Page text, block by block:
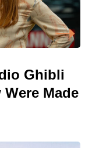
Ghibli
Made